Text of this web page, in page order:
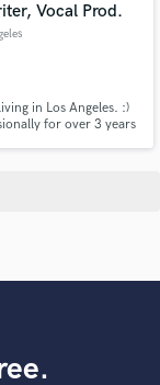
Vocal Prod.
in Los Angeles. :)
for over 3 years